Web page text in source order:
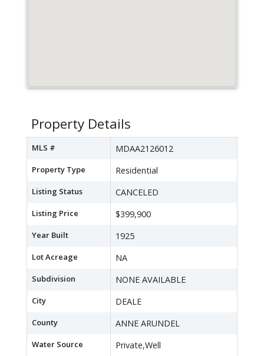
Property Details
MLS # MDAA2126012
Property Type Residential
Listing Status CANCELED
Listing Price $399,900
Year Built 1925
Lot Acreage NA
Subdivision NONE AVAILABLE
City DEALE
County ANNE ARUNDEL
Water Source Private,Well